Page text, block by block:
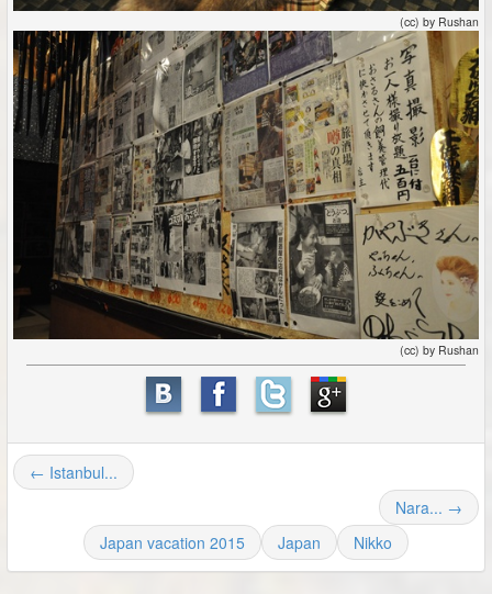
(cc) by Rushan
(cc) by Rushan
← Istanbul...
Nara... →
Japan vacation 2015
Japan Nikko